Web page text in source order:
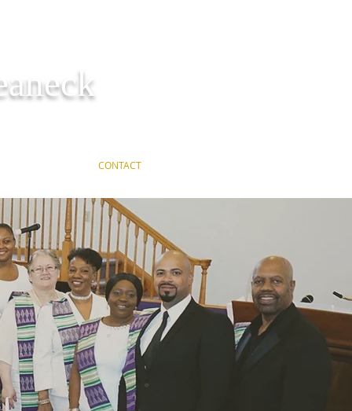
CONTACT